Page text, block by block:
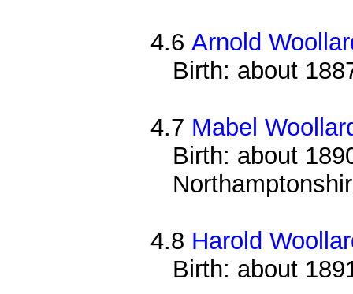
4.6Arnold
Birth: about
4.7 Mabel
Birth: about
4.8 Harold
Birth: about